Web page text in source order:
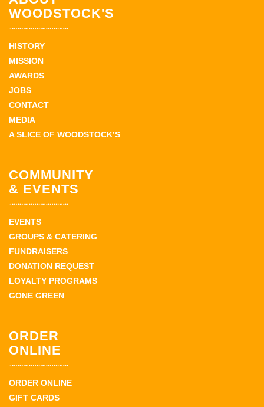
WOODSTOCK'S
HISTORY
MISSION
AWARDS
JOBS
CONTACT
MEDIA
A SLICE OF WOODSTOCK’S
COMMUNITY
& EVENTS
EVENTS
GROUPS & CATERING
FUNDRAISERS
DONATION REQUEST
LOYALTY PROGRAMS
GONE GREEN
ORDER
ONLINE
ORDER ONLINE
GIFT CARDS